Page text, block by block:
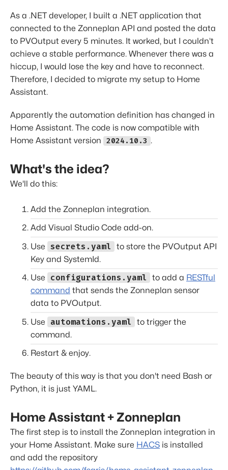
As a .NET developer, I built a .NET application that
connected to the Zonneplan API and posted the data
to PVOutput every 5 minutes. It worked, but I couldn’t
achieve a stable performance. Whenever there was a
hiccup, I would lose the key and have to reconnect.
Therefore, I decided to migrate my setup to Home
Assistant.
Apparently the automation definition has changed in
Home Assistant. The code is now compatible with
Home Assistant version 2024.10.3 .
What's the idea?
We'll do this:
Add the Zonneplan integration.
Add Visual Studio Code add-on.
Use secrets.yaml
to store the PVOutput API
Key and SystemId.
Use
configurations.yaml to add a RESTful
command that sends the Zonneplan sensor
data to PVOutput.
Use
automations.yaml
to trigger the
command.
Restart & enjoy.
The beauty of this way is that you don't need Bash or
Python, it is just YAML.
Home Assistant + Zonneplan
The first step is to install the Zonneplan integration in
your Home Assistant. Make sure HACS is installed
and add the repository